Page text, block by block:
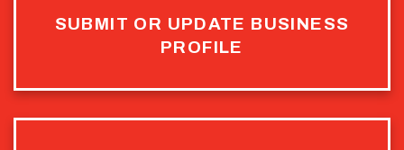
SUBMIT OR UPDATE BUSINESS
PROFILE